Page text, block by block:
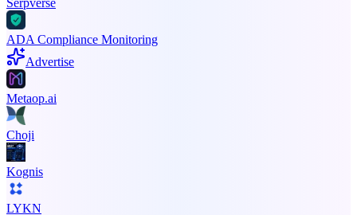
ADA Compliance Monitoring
Advertise
Metaop.ai
Choji
Kognis
LYKN